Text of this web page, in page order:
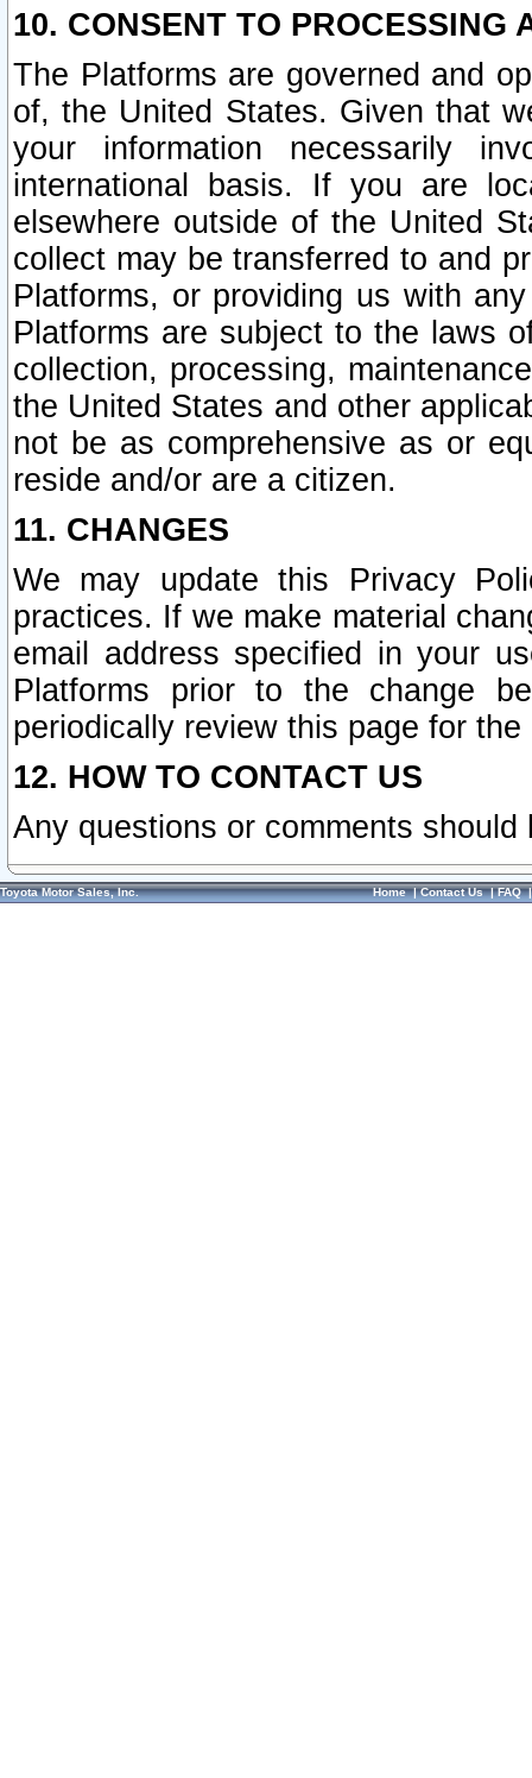
10. CONSENT TO PROCESSING
The Platforms are governed and
of, the United States. Given that
your information necessarily
international basis. If you are
elsewhere outside of the United
collect may be transferred to and
Platforms, or providing us with
Platforms are subject to the laws
collection, processing,
the United States and other
not be as comprehensive as or
reside and/or are a citizen.
11. CHANGES
We may update this Privacy
practices. If we make material
email address specified in your
Platforms prior to the change
periodically review this page for
12. HOW TO CONTACT US
Any questions or comments
Toyota Motor Sales, Inc. Home|Contact Us|FAQ